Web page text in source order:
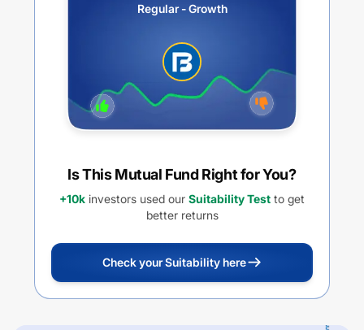
Regular - Growth
Is This Mutual Fund Right for You?
+10k investors used our Suitability Test to get
better returns
Check your Suitability here